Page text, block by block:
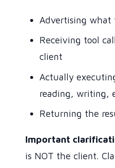
Advertising what
Receiving tool
client
Actually
reading, writing,
Returning the
Important
is NOT the client.